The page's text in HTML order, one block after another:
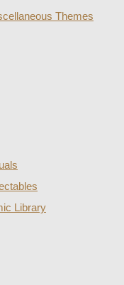
Themes
Library